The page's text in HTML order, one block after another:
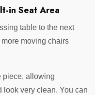
in Seat Area
table to the next
moving chairs
piece, allowing
look very clean. You can